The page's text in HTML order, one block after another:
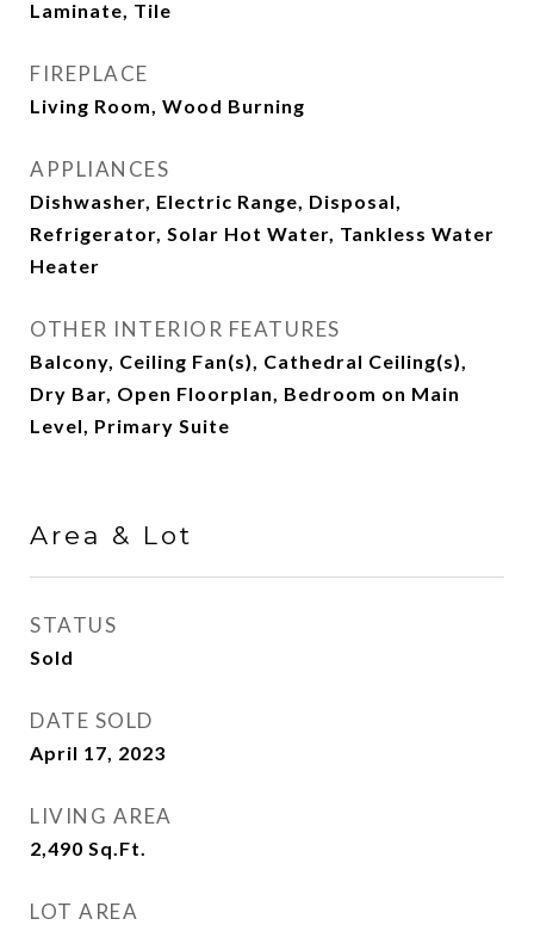
Laminate, Tile
FIREPLACE
Living Room, Wood Burning
APPLIANCES
Dishwasher, Electric Range, Disposal,
Refrigerator, Solar Hot Water, Tankless Water
Heater
OTHER INTERIOR FEATURES
Balcony, Ceiling Fan(s), Cathedral Ceiling(s),
Dry Bar, Open Floorplan, Bedroom on Main
Level, Primary Suite
Area & Lot
STATUS
Sold
DATE SOLD
April 17, 2023
LIVING AREA
2,490 Sq.Ft.
LOT AREA